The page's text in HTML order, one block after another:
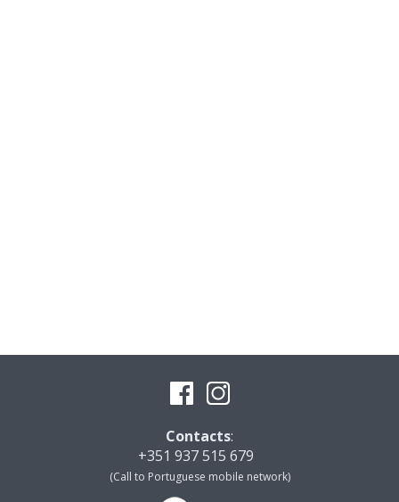
Contacts:
+351 937 515 679
(Call to Portuguese mobile network)